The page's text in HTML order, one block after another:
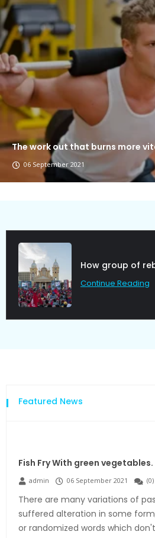
The work out that burns more
06 September 2021
How group of
Continue Reading
Featured News
Fish Fry With green vegetables.
admin 06 September 2021 (0)
There are many variations of
suffered alteration in some
or randomized words which